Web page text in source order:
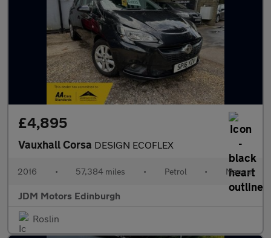
£4,895
Vauxhall Corsa DESIGN ECOFLEX
2016 • 57,384 miles • Petrol • Manual
JDM Motors Edinburgh
Roslin